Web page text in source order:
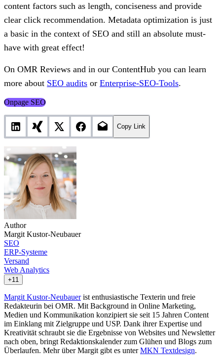
content factors such as length, conciseness and provide
clear click recommendation. Metadata optimization is just
a basic in the context of SEO and still an absolute must-
have with great effect!
On OMR Reviews and in our ContentHub you can learn
more about SEO audits or Enterprise-SEO-Tools.
Onpage SEO
Copy Link
Author
Margit Kustor-Neubauer
SEO
ERP-Systeme
Versand
Web Analytics
+11
Margit Kustor-Neubauerist enthusiastische Texterin und freie
Redakteurin bei OMR. Mit Background in Online Marketing,
Medien und Kommunikation konzipiert sie seit 15 Jahren Content
im Einklang mit Zielgruppe und USP. Dank ihrer Expertise und
Kreativität schraubt sie die Ergebnisse von Websites und Newsletter
nach oben, bringt Redaktionskalender zum Glühen und Blogs zum
Überlaufen. Mehr über Margit gibt es unterMKN Textdesign.